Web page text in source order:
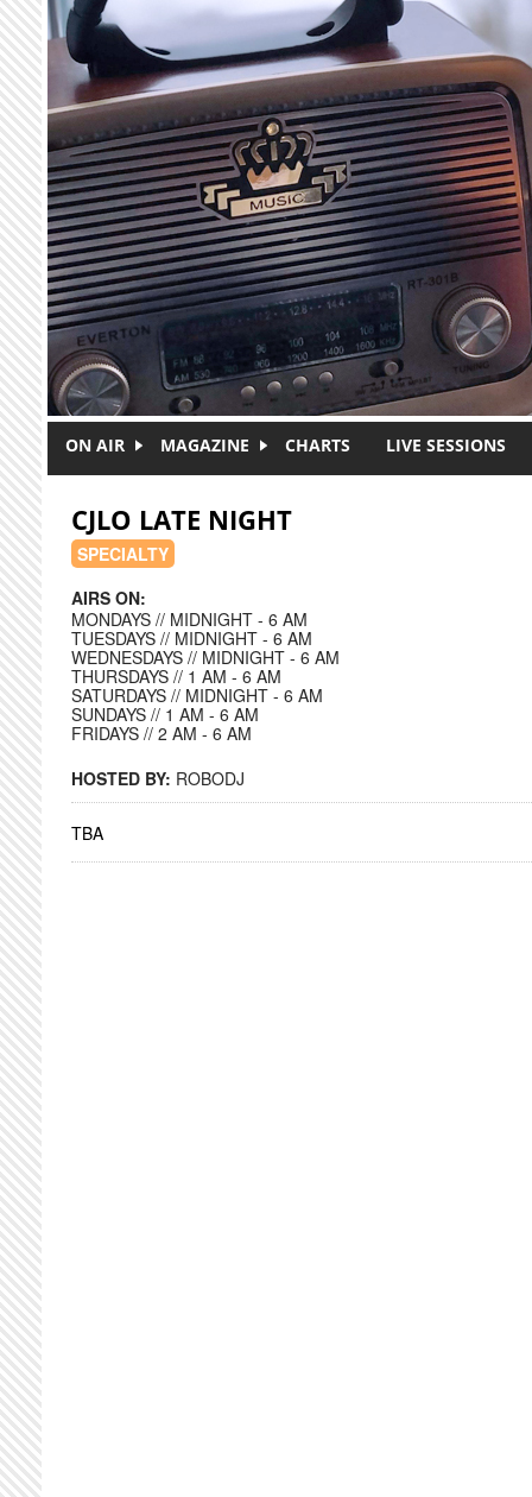
Skip to main content
ON AIR MAGAZINE CHARTS LIVE SESSIONS
CJLO LATE NIGHT
SPECIALTY
AIRS ON:
MONDAYS // MIDNIGHT - 6 AM
TUESDAYS // MIDNIGHT - 6 AM
WEDNESDAYS // MIDNIGHT - 6 AM
THURSDAYS // 1 AM - 6 AM
SATURDAYS // MIDNIGHT - 6 AM
SUNDAYS // 1 AM - 6 AM
FRIDAYS // 2 AM - 6 AM
HOSTED BY: ROBODJ
TBA